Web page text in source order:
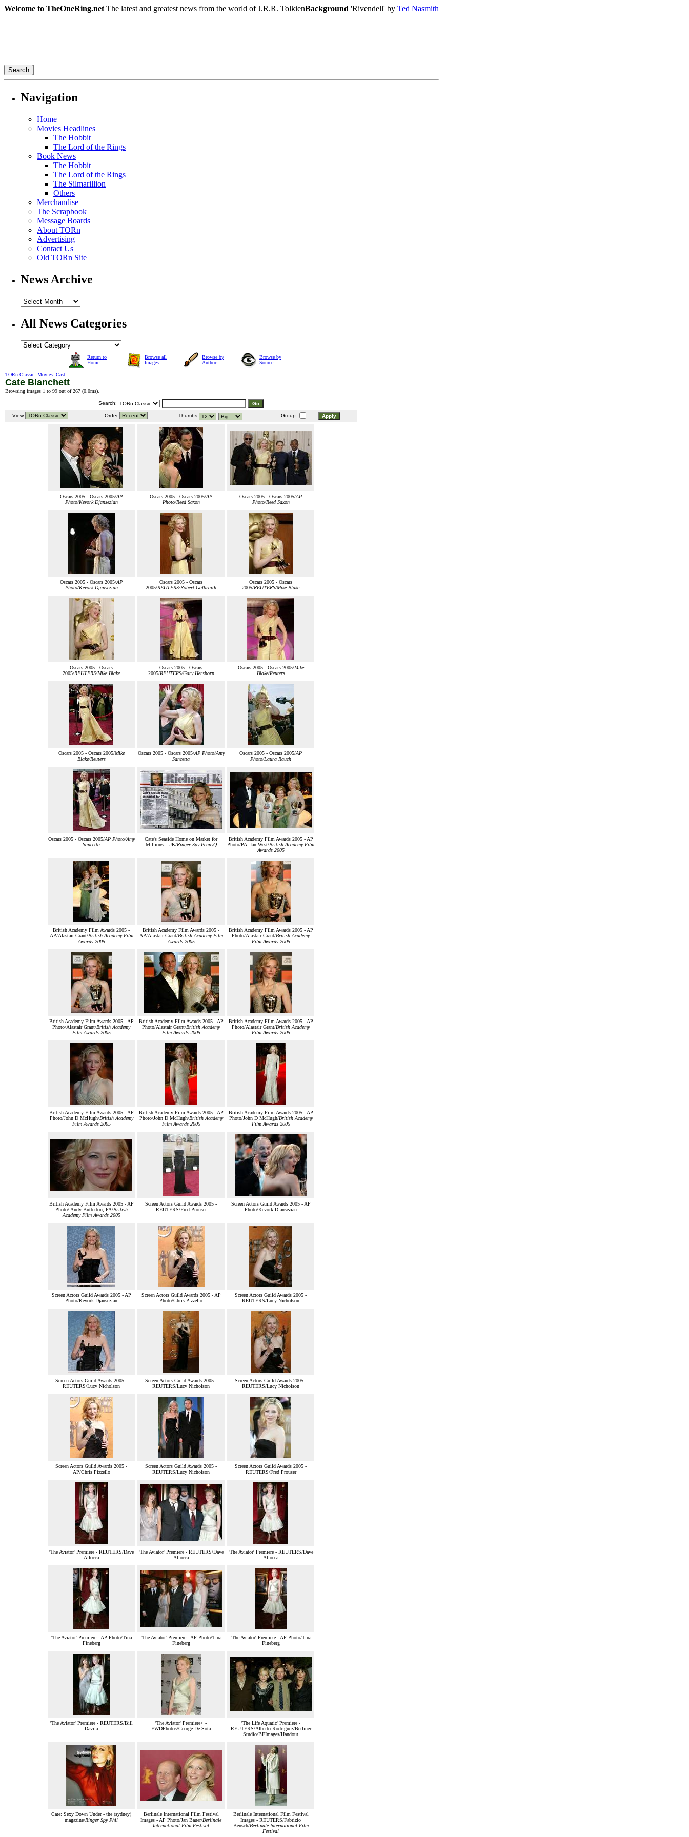
Welcome to TheOneRing.net The latest and greatest news from the world of J.R.R. TolkienBackground 'Rivendell' by Ted Nasmith
Navigation
Home
Movies Headlines
The Hobbit
The Lord of the Rings
Book News
The Hobbit
The Lord of the Rings
The Silmarillion
Others
Merchandise
The Scrapbook
Message Boards
About TORn
Advertising
Contact Us
Old TORn Site
News Archive
All News Categories
Return to
Home
Browse all
Images
Browse by
Author
Browse by
Source
TORn Classic: Movies: Cast:
Cate Blanchett
Browsing images 1 to 99 out of 267 (0.0ms).
Search:
View: Order: Thumbs: Group:
Oscars 2005 - Oscars 2005/AP
Photo/Kevork Djansezian
Oscars 2005 - Oscars 2005/AP
Photo/Reed Saxon
Oscars 2005 - Oscars 2005/AP
Photo/Reed Saxon
Oscars 2005 - Oscars 2005/AP
Photo/Kevork Djansezian
Oscars 2005 - Oscars
2005/REUTERS/Robert Galbraith
Oscars 2005 - Oscars
2005/REUTERS/Mike Blake
Oscars 2005 - Oscars
2005/REUTERS/Mike Blake
Oscars 2005 - Oscars
2005/REUTERS/Gary Hershorn
Oscars 2005 - Oscars 2005/Mike
Blake/Reuters
Oscars 2005 - Oscars 2005/Mike
Blake/Reuters
Oscars 2005 - Oscars 2005/AP Photo/Amy
Sancetta
Oscars 2005 - Oscars 2005/AP
Photo/Laura Rauch
Oscars 2005 - Oscars 2005/AP Photo/Amy
Sancetta
Cate's Seaside Home on Market for
Millions - UK/Ringer Spy PennyQ
British Academy Film Awards 2005 - AP
Photo/PA, Ian West/British Academy Film
Awards 2005
British Academy Film Awards 2005 -
AP/Alastair Grant/British Academy Film
Awards 2005
British Academy Film Awards 2005 -
AP/Alastair Grant/British Academy Film
Awards 2005
British Academy Film Awards 2005 - AP
Photo/Alastair Grant/British Academy
Film Awards 2005
British Academy Film Awards 2005 - AP
Photo/Alastair Grant/British Academy
Film Awards 2005
British Academy Film Awards 2005 - AP
Photo/Alastair Grant/British Academy
Film Awards 2005
British Academy Film Awards 2005 - AP
Photo/Alastair Grant/British Academy
Film Awards 2005
British Academy Film Awards 2005 - AP
Photo/John D McHugh/British Academy
Film Awards 2005
British Academy Film Awards 2005 - AP
Photo/John D McHugh/British Academy
Film Awards 2005
British Academy Film Awards 2005 - AP
Photo/John D McHugh/British Academy
Film Awards 2005
British Academy Film Awards 2005 - AP
Photo/ Andy Butterton, PA/British
Academy Film Awards 2005
Screen Actors Guild Awards 2005 -
REUTERS/Fred Prouser
Screen Actors Guild Awards 2005 - AP
Photo/Kevork Djansezian
Screen Actors Guild Awards 2005 - AP
Photo/Kevork Djansezian
Screen Actors Guild Awards 2005 - AP
Photo/Chris Pizzello
Screen Actors Guild Awards 2005 -
REUTERS/Lucy Nicholson
Screen Actors Guild Awards 2005 -
REUTERS/Lucy Nicholson
Screen Actors Guild Awards 2005 -
REUTERS/Lucy Nicholson
Screen Actors Guild Awards 2005 -
REUTERS/Lucy Nicholson
Screen Actors Guild Awards 2005 -
AP/Chris Pizzello
Screen Actors Guild Awards 2005 -
REUTERS/Lucy Nicholson
Screen Actors Guild Awards 2005 -
REUTERS/Fred Prouser
'The Aviator' Premiere - REUTERS/Dave
Allocca
'The Aviator' Premiere - REUTERS/Dave
Allocca
'The Aviator' Premiere - REUTERS/Dave
Allocca
'The Aviator' Premiere - AP Photo/Tina
Fineberg
'The Aviator' Premiere - AP Photo/Tina
Fineberg
'The Aviator' Premiere - AP Photo/Tina
Fineberg
'The Aviator' Premiere - REUTERS/Bill
Davila
'The Aviator' Premiere< -
FWDPhotos/George De Sota
'The Life Aquatic' Premiere -
REUTERS/Alberto Rodriguez/Berliner
Studio/BEImages/Handout
Cate: Sexy Down Under - the (sydney)
magazine/Ringer Spy Phil
Berlinale International Film Festival
Images - AP Photo/Jan Bauer/Berlinale
International Film Festival
Berlinale International Film Festival
Images - REUTERS/Fabrizio
Bensch/Berlinale International Film
Festival